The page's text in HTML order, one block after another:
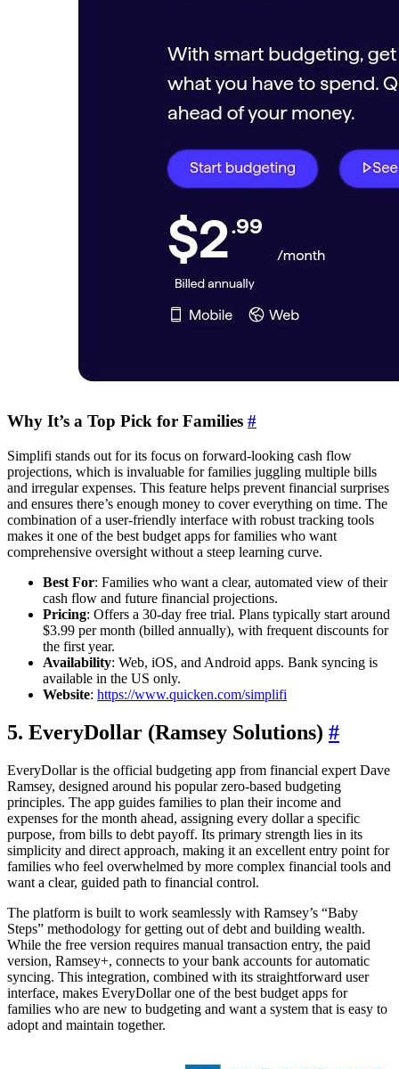
Why It’s a Top Pick for Families #
Simplifi stands out for its focus on forward-looking cash flow
projections, which is invaluable for families juggling multiple bills
and irregular expenses. This feature helps prevent financial surprises
and ensures there’s enough money to cover everything on time. The
combination of a user-friendly interface with robust tracking tools
makes it one of the best budget apps for families who want
comprehensive oversight without a steep learning curve.
Best For: Families who want a clear, automated view of their
cash flow and future financial projections.
Pricing: Offers a 30-day free trial. Plans typically start around
$3.99 per month (billed annually), with frequent discounts for
the first year.
Availability: Web, iOS, and Android apps. Bank syncing is
available in the US only.
Website: https://www.quicken.com/simplifi
5. EveryDollar (Ramsey Solutions) #
EveryDollar is the official budgeting app from financial expert Dave
Ramsey, designed around his popular zero-based budgeting
principles. The app guides families to plan their income and
expenses for the month ahead, assigning every dollar a specific
purpose, from bills to debt payoff. Its primary strength lies in its
simplicity and direct approach, making it an excellent entry point for
families who feel overwhelmed by more complex financial tools and
want a clear, guided path to financial control.
The platform is built to work seamlessly with Ramsey’s “Baby
Steps” methodology for getting out of debt and building wealth.
While the free version requires manual transaction entry, the paid
version, Ramsey+, connects to your bank accounts for automatic
syncing. This integration, combined with its straightforward user
interface, makes EveryDollar one of the best budget apps for
families who are new to budgeting and want a system that is easy to
adopt and maintain together.